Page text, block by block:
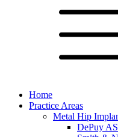
Home
Practice Areas
Metal Hip
DePuy